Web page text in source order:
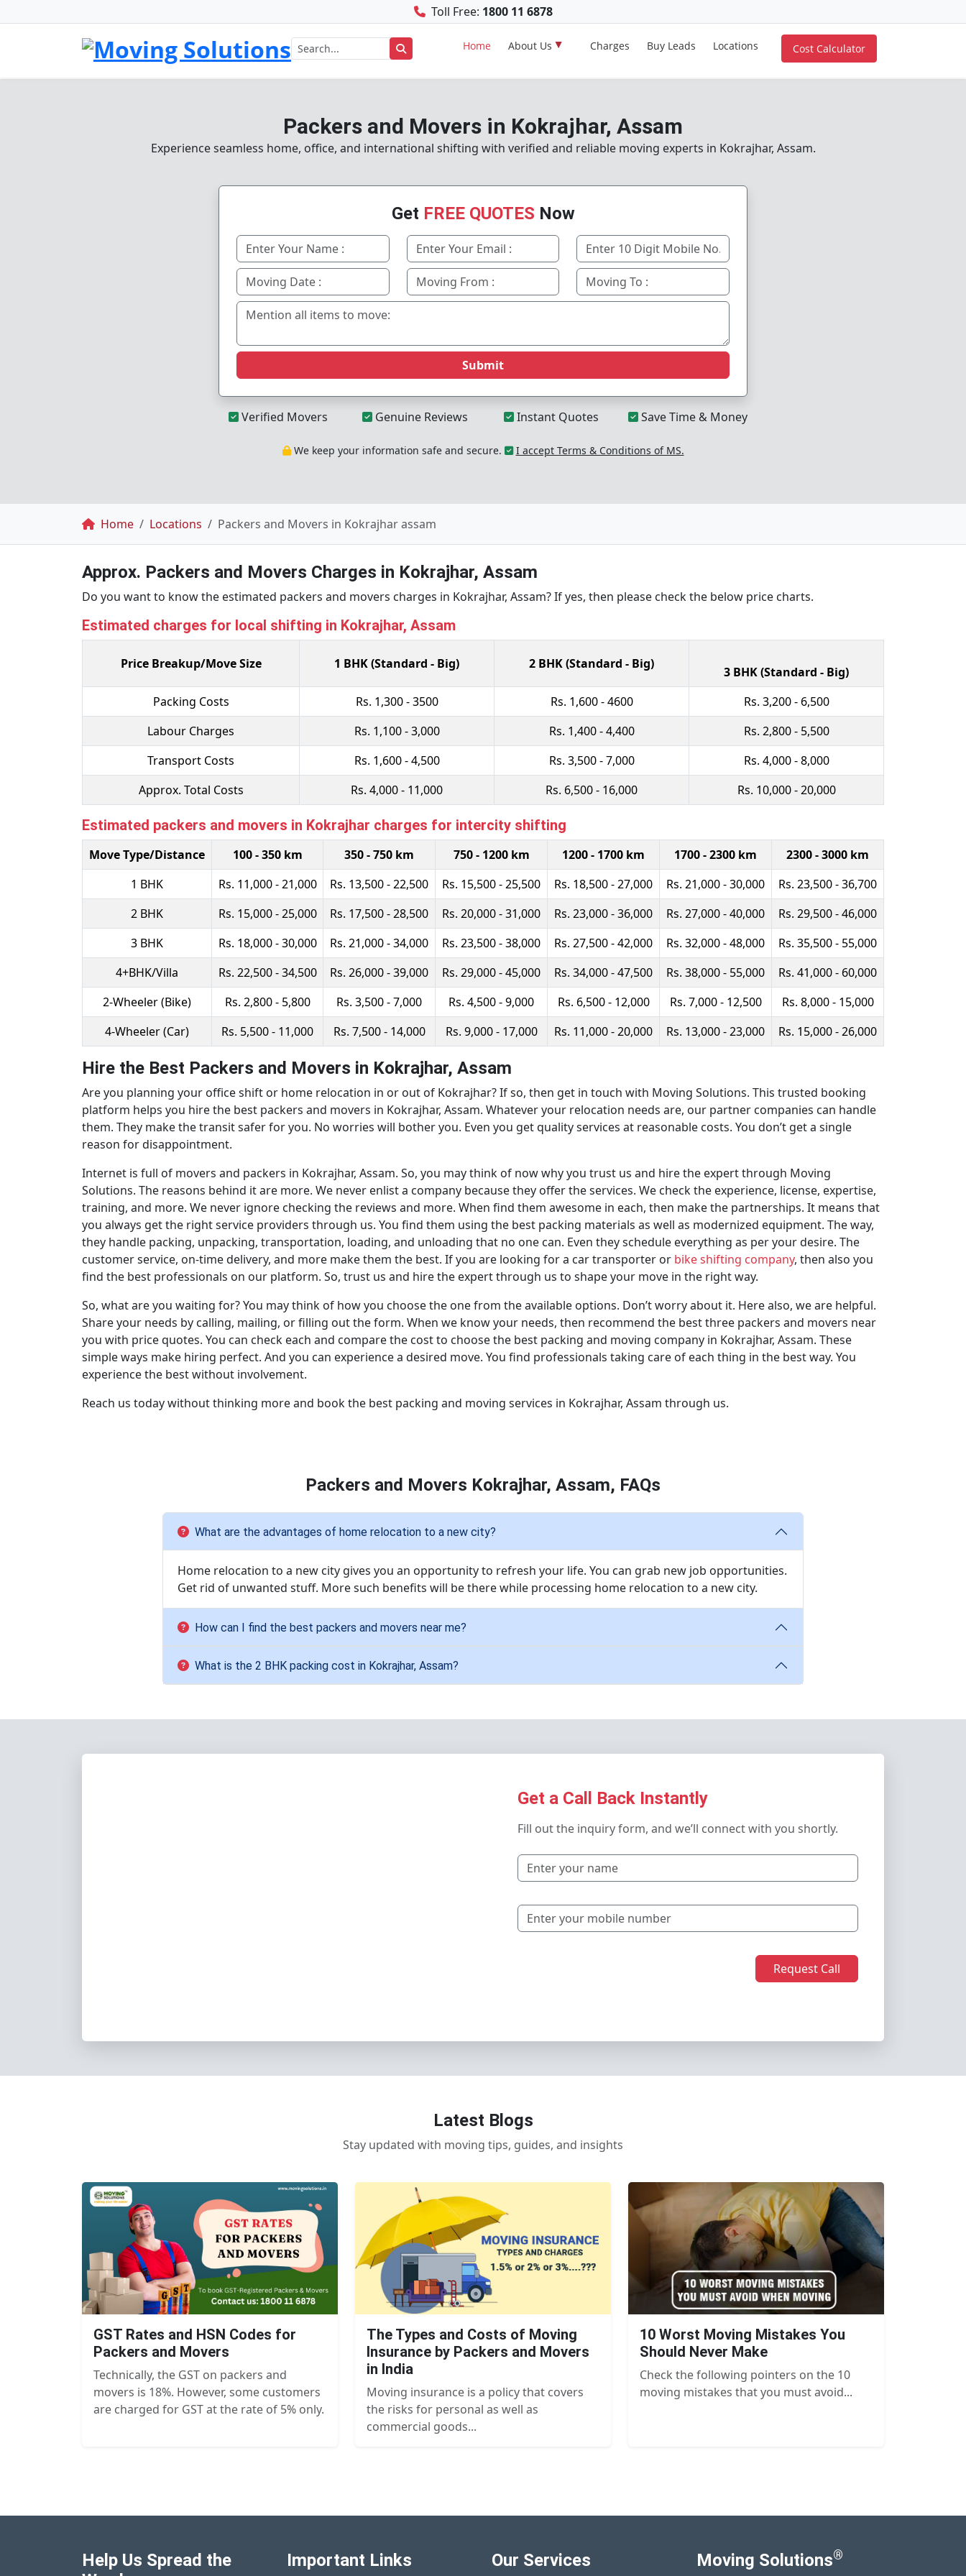
Toll Free: 1800 11 6878
Home About Us Charges Buy Leads Locations Cost Calculator
Packers and Movers in Kokrajhar, Assam
Experience seamless home, office, and international shifting with verified and reliable moving experts in Kokrajhar, Assam.
Get FREE QUOTES Now
Submit
Verified Movers Genuine Reviews Instant Quotes Save Time & Money
We keep your information safe and secure. I accept Terms & Conditions of MS.
Breadcrumb
Home Locations Packers and Movers in Kokrajhar assam
Approx. Packers and Movers Charges in Kokrajhar, Assam
Do you want to know the estimated packers and movers charges in Kokrajhar, Assam? If yes, then please check the below price charts.
Estimated charges for local shifting in Kokrajhar, Assam
Price Breakup/Move Size 1 BHK (Standard - Big) 2 BHK (Standard - Big)
3 BHK (Standard - Big)
Packing Costs
Rs. 1,300 - 3500 Rs. 1,600 - 4600
Rs. 3,200 - 6,500
Labour Charges
Rs. 1,100 - 3,000 Rs. 1,400 - 4,400
Rs. 2,800 - 5,500
Transport Costs
Rs. 1,600 - 4,500 Rs. 3,500 - 7,000
Rs. 4,000 - 8,000
Approx. Total Costs
Rs. 4,000 - 11,000 Rs. 6,500 - 16,000 Rs. 10,000 - 20,000
Estimated packers and movers in Kokrajhar charges for intercity shifting
Move Type/Distance 100 - 350 km 350 - 750 km 750 - 1200 km 1200 - 1700 km 1700 - 2300 km
2300 - 3000 km
1 BHK
Rs. 11,000 - 21,000 Rs. 13,500 - 22,500 Rs. 15,500 - 25,500 Rs. 18,500 - 27,000 Rs. 21,000 - 30,000
Rs. 23,500 - 36,700
2 BHK
Rs. 15,000 - 25,000 Rs. 17,500 - 28,500 Rs. 20,000 - 31,000 Rs. 23,000 - 36,000 Rs. 27,000 - 40,000
Rs. 29,500 - 46,000
3 BHK
Rs. 18,000 - 30,000 Rs. 21,000 - 34,000 Rs. 23,500 - 38,000 Rs. 27,500 - 42,000 Rs. 32,000 - 48,000
Rs. 35,500 - 55,000
4+BHK/Villa
Rs. 22,500 - 34,500 Rs. 26,000 - 39,000 Rs. 29,000 - 45,000 Rs. 34,000 - 47,500 Rs. 38,000 - 55,000
Rs. 41,000 - 60,000
2-Wheeler (Bike)
Rs. 2,800 - 5,800 Rs. 3,500 - 7,000 Rs. 4,500 - 9,000 Rs. 6,500 - 12,000 Rs. 7,000 - 12,500
Rs. 8,000 - 15,000
4-Wheeler (Car)
Rs. 5,500 - 11,000 Rs. 7,500 - 14,000 Rs. 9,000 - 17,000 Rs. 11,000 - 20,000 Rs. 13,000 - 23,000 Rs. 15,000 - 26,000
Hire the Best Packers and Movers in Kokrajhar, Assam
Are you planning your office shift or home relocation in or out of Kokrajhar? If so, then get in touch with Moving Solutions. This trusted booking
platform helps you hire the best packers and movers in Kokrajhar, Assam. Whatever your relocation needs are, our partner companies can handle
them. They make the transit safer for you. No worries will bother you. Even you get quality services at reasonable costs. You don’t get a single
reason for disappointment.
Internet is full of movers and packers in Kokrajhar, Assam. So, you may think of now why you trust us and hire the expert through Moving
Solutions. The reasons behind it are more. We never enlist a company because they offer the services. We check the experience, license, expertise,
training, and more. We never ignore checking the reviews and more. When find them awesome in each, then make the partnerships. It means that
you always get the right service providers through us. You find them using the best packing materials as well as modernized equipment. The way,
they handle packing, unpacking, transportation, loading, and unloading that no one can. Even they schedule everything as per your desire. The
customer service, on-time delivery, and more make them the best. If you are looking for a car transporter or bike shifting company, then also you
find the best professionals on our platform. So, trust us and hire the expert through us to shape your move in the right way.
So, what are you waiting for? You may think of how you choose the one from the available options. Don’t worry about it. Here also, we are helpful.
Share your needs by calling, mailing, or filling out the form. When we know your needs, then recommend the best three packers and movers near
you with price quotes. You can check each and compare the cost to choose the best packing and moving company in Kokrajhar, Assam. These
simple ways make hiring perfect. And you can experience a desired move. You find professionals taking care of each thing in the best way. You
experience the best without involvement.
Reach us today without thinking more and book the best packing and moving services in Kokrajhar, Assam through us.
Packers and Movers Kokrajhar, Assam, FAQs
What are the advantages of home relocation to a new city?
Home relocation to a new city gives you an opportunity to refresh your life. You can grab new job opportunities.
Get rid of unwanted stuff. More such benefits will be there while processing home relocation to a new city.
How can I find the best packers and movers near me?
What is the 2 BHK packing cost in Kokrajhar, Assam?
Get a Call Back Instantly
Fill out the inquiry form, and we’ll connect with you shortly.
Request Call
Latest Blogs
Stay updated with moving tips, guides, and insights
GST Rates and HSN Codes for
Packers and Movers
Technically, the GST on packers and
movers is 18%. However, some customers
are charged for GST at the rate of 5% only.
The Types and Costs of Moving
Insurance by Packers and Movers
in India
Moving insurance is a policy that covers
the risks for personal as well as
commercial goods...
10 Worst Moving Mistakes You
Should Never Make
Check the following pointers on the 10
moving mistakes that you must avoid...
Help Us Spread the
Important Links Our Services Moving Solutions®